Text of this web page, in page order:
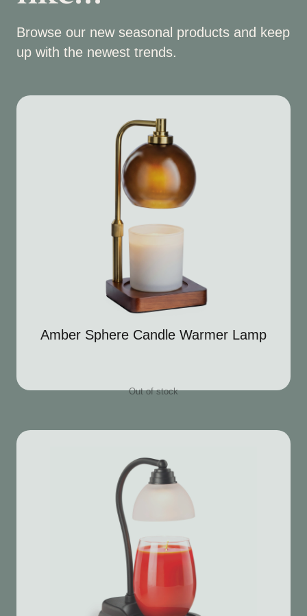
Browse our new seasonal products and keep
up with the newest trends.
Amber Sphere Candle Warmer Lamp
Out of stock